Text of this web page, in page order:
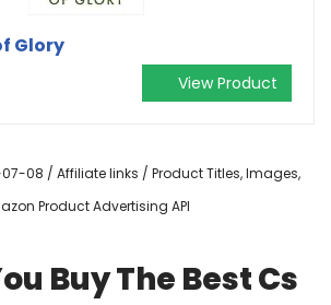
Glory
View Product
08 / Affiliate links / Product Titles, Images,
Product Advertising API
Buy The Best Cs